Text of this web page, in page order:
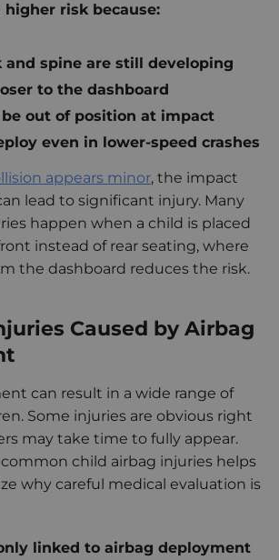
higher risk because:
and spine are still developing
to the dashboard
out of position at impact
even in lower-speed crashes
appears minor, the impact
lead to significant injury. Many
happen when a child is placed
instead of rear seating, where
the dashboard reduces the risk.
Caused by Airbag
can result in a wide range of
Some injuries are obvious right
may take time to fully appear.
child airbag injuries helps
why careful medical evaluation is
linked to airbag deployment